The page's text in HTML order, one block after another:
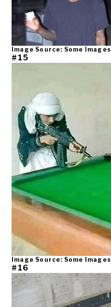
Image Source: Some Images
#15
Image Source: Some Images
#16